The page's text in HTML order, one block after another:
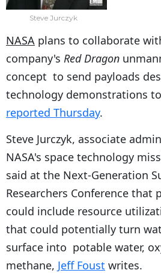
Steve Jurczyk
NASA plans to collaborate
company's Red Dragon
concept to send payloads
technology demonstrations
reported Thursday.
Steve Jurczyk, associate
NASA's space technology
said at the Next-Generation
Researchers Conference that
could include resource
that could potentially turn
surface into potable water,
methane, Jeff Foust writes.